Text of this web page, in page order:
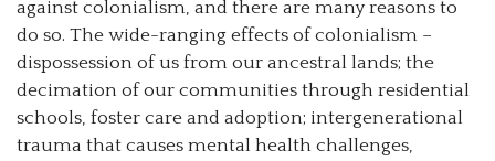
against colonialism, and there are many reasons to
do so. The wide-ranging effects of colonialism –
dispossession of us from our ancestral lands; the
decimation of our communities through residential
schools, foster care and adoption; intergenerational
trauma that causes mental health challenges,